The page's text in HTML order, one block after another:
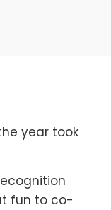
year took
fun to co-